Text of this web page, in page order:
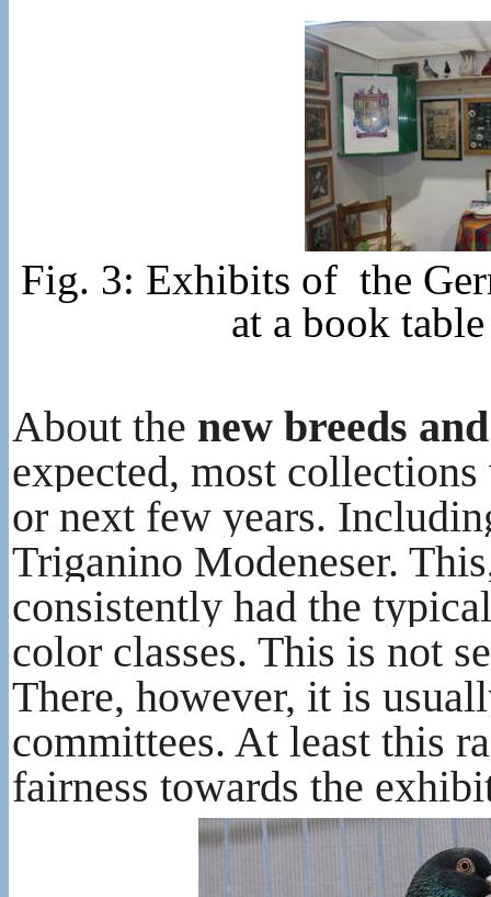
Fig. 3: Exhibits of the
at a book
About the new breeds
expected, most
or next few years.
Triganino Modeneser.
consistently had the
color classes. This is not
There, however, it is
committees. At least this
fairness towards the